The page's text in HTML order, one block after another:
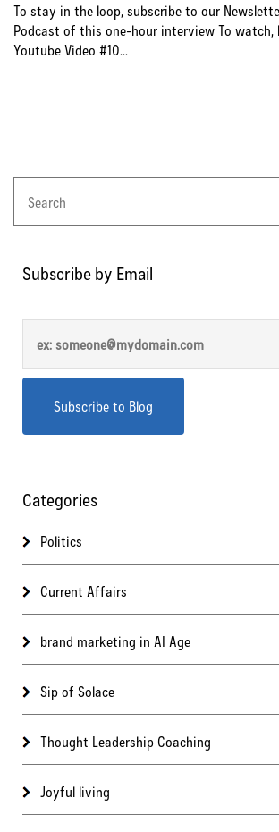
To stay in the loop, subscribe to our
Podcast of this one-hour interview To watch,
Youtube Video #10...
Subscribe by Email
Categories
Politics
Current Affairs
brand marketing in AI Age
Sip of Solace
Thought Leadership Coaching
Joyful living